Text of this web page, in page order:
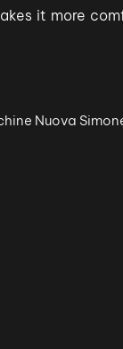
it more